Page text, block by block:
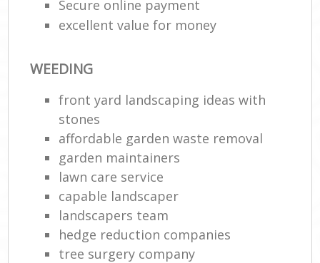
Secure online payment
excellent value for money
WEEDING
front yard landscaping ideas with
stones
affordable garden waste removal
garden maintainers
lawn care service
capable landscaper
landscapers team
hedge reduction companies
tree surgery company